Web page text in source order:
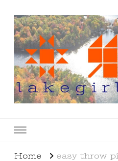
Home easy throw